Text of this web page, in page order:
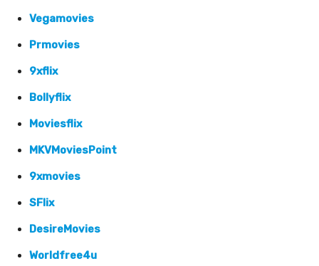
Vegamovies
Prmovies
9xflix
Bollyflix
Moviesflix
MKVMoviesPoint
9xmovies
SFlix
DesireMovies
Worldfree4u